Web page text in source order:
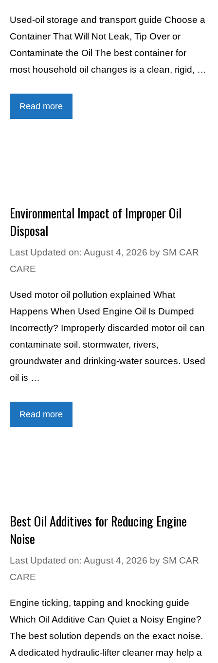
Used-oil storage and transport guide Choose a
Container That Will Not Leak, Tip Over or
Contaminate the Oil The best container for
most household oil changes is a clean, rigid, …
Read more
Environmental Impact of Improper Oil
Disposal
Last Updated on: August 4, 2026 by SM CAR
CARE
Used motor oil pollution explained What
Happens When Used Engine Oil Is Dumped
Incorrectly? Improperly discarded motor oil can
contaminate soil, stormwater, rivers,
groundwater and drinking-water sources. Used
oil is …
Read more
Best Oil Additives for Reducing Engine
Noise
Last Updated on: August 4, 2026 by SM CAR
CARE
Engine ticking, tapping and knocking guide
Which Oil Additive Can Quiet a Noisy Engine?
The best solution depends on the exact noise.
A dedicated hydraulic-lifter cleaner may help a